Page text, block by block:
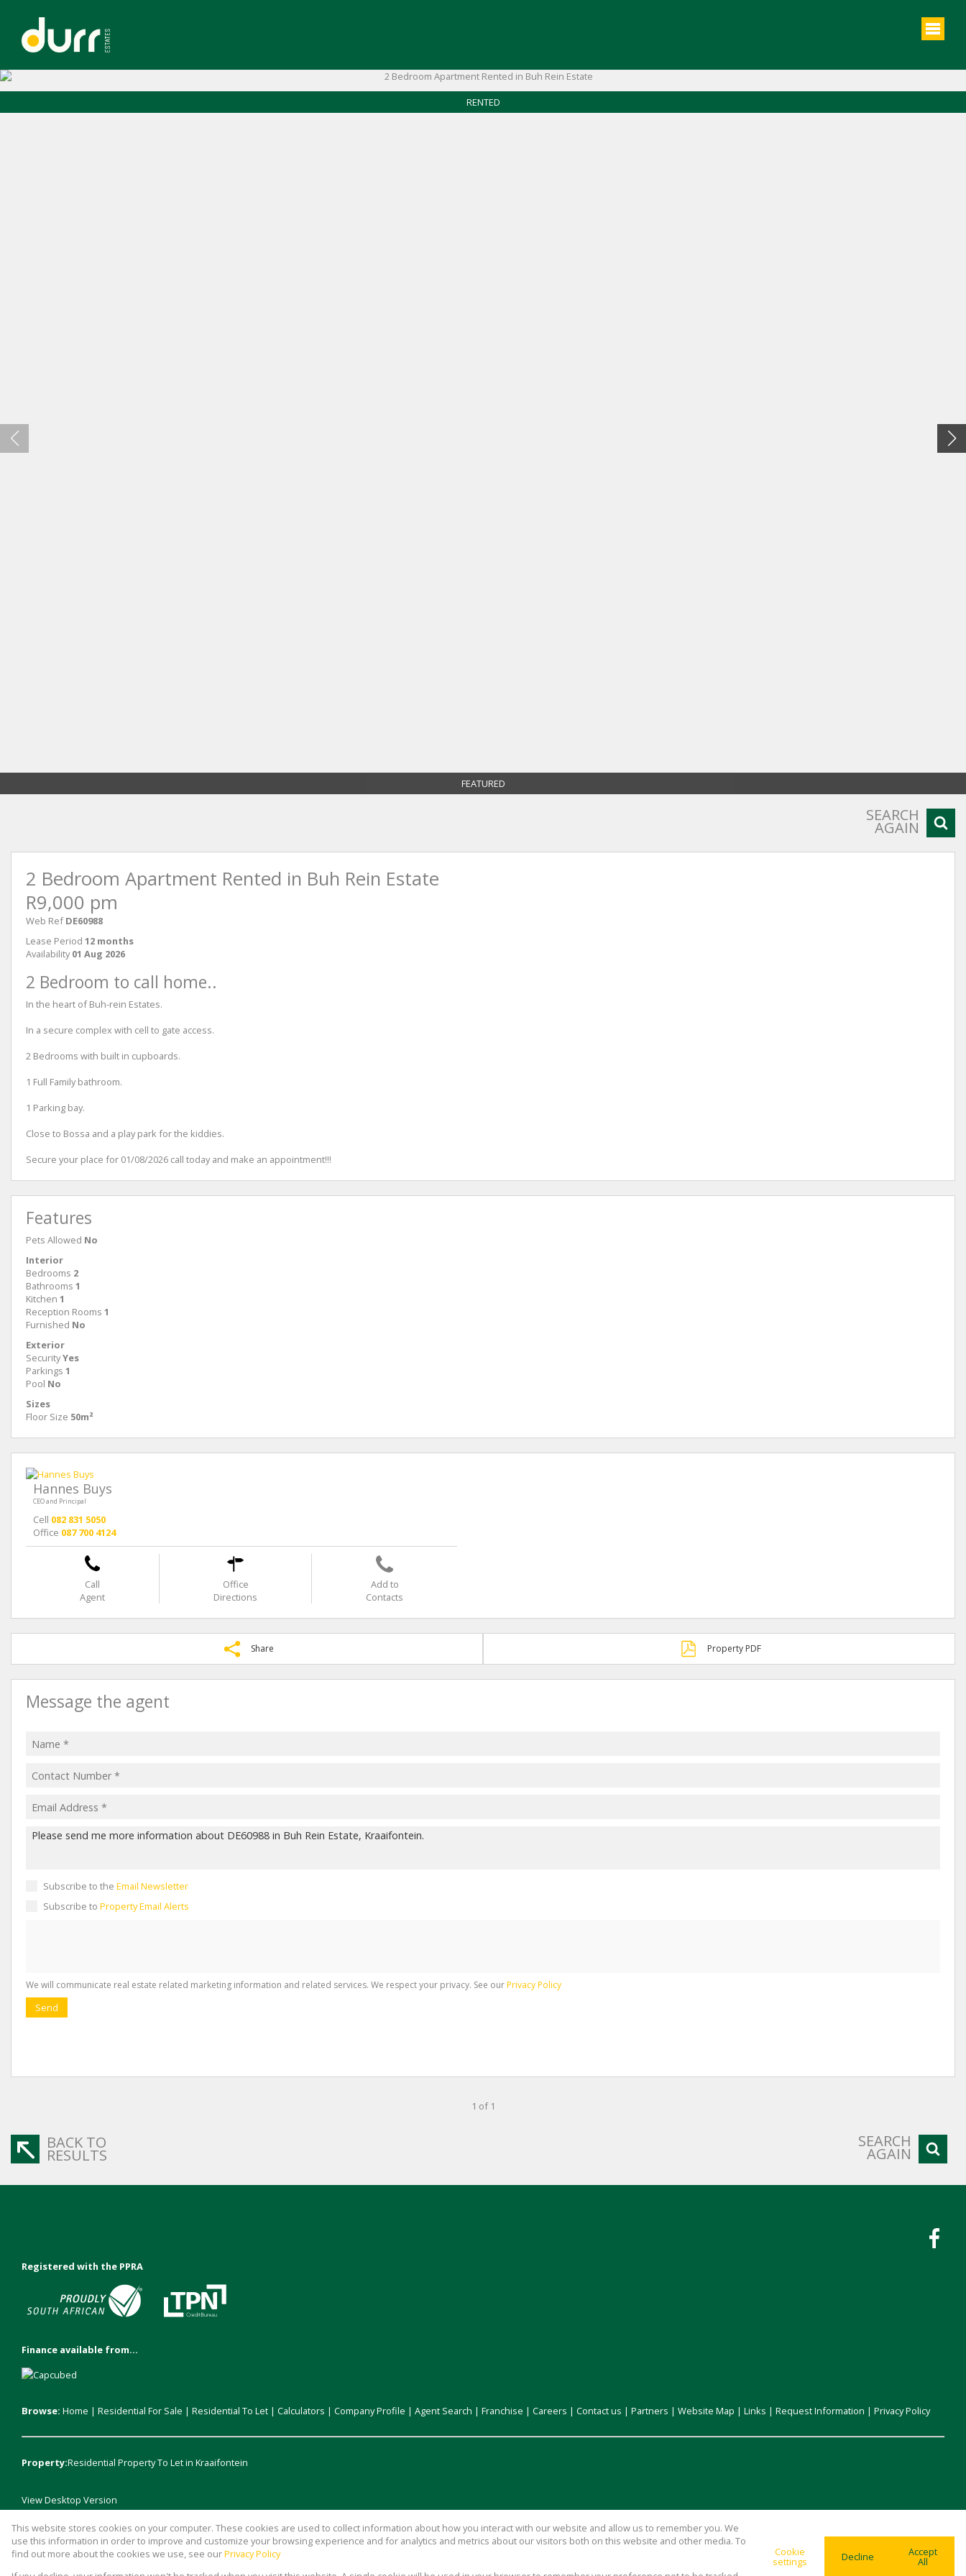
FEATURED
RENTED
SEARCH
AGAIN
2 Bedroom Apartment Rented in Buh Rein Estate
R9,000 pm
Web Ref DE60988
Lease Period 12 months
Availability 01 Aug 2026
2 Bedroom to call home..
In the heart of Buh-rein Estates.
In a secure complex with cell to gate access.
2 Bedrooms with built in cupboards.
1 Full Family bathroom.
1 Parking bay.
Close to Bossa and a play park for the kiddies.
Secure your place for 01/08/2026 call today and make an appointment!!!
Features
Pets Allowed No
Interior
Bedrooms 2
Bathrooms 1
Kitchen 1
Reception Rooms 1
Furnished No
Exterior
SecurityYes
Parkings 1
Pool No
Sizes
Floor Size 50m²
Hannes Buys
CEO and Principal
Cell 082 831 5050
Office 087 700 4124
Call
Agent
Office
Directions
Add to
Contacts
Share Property PDF
Message the agent
Subscribe to the Email Newsletter
Subscribe to Property Email Alerts
We will communicate real estate related marketing information and related services. We respect your privacy. See ourPrivacy Policy
Send
1 of 1
BACK TO
RESULTS
SEARCH
AGAIN
Registered with the PPRA
Finance available from...
Browse: Home | Residential For Sale | Residential To Let | Calculators | Company Profile | Agent Search | Franchise | Careers | Contact us | Partners | Website Map | Links | Request Information | Privacy Policy
Property:Residential Property To Let in Kraaifontein
View Desktop Version
Website Powered byProp Data
Copyright © 2026 Durr Estates
This website stores cookies on your computer. These cookies are used to collect information about how you interact with our website and allow us to remember you. We
use this information in order to improve and customize your browsing experience and for analytics and metrics about our visitors both on this website and other media. To
find out more about the cookies we use, see ourPrivacy Policy
Cookie
settings Decline Accept
All